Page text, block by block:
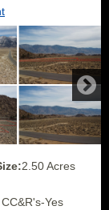
2.50 Acres
Yes